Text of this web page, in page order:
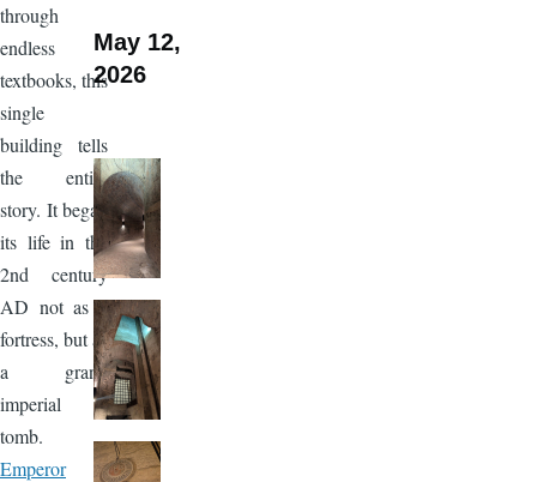
through
endless
textbooks, this
single
building tells
the entire
story. It began
its life in the
2nd century
AD not as a
fortress, but as
a grand
imperial
tomb.
Emperor
May 12,
2026